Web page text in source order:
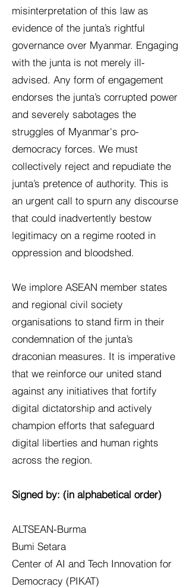
misinterpretation of this law as
evidence of the junta’s rightful
governance over Myanmar. Engaging
with the junta is not merely ill-
advised. Any form of engagement
endorses the junta’s corrupted power
and severely sabotages the
struggles of Myanmar's pro-
democracy forces. We must
collectively reject and repudiate the
junta’s pretence of authority. This is
an urgent call to spurn any discourse
that could inadvertently bestow
legitimacy on a regime rooted in
oppression and bloodshed.
We implore ASEAN member states
and regional civil society
organisations to stand firm in their
condemnation of the junta’s
draconian measures. It is imperative
that we reinforce our united stand
against any initiatives that fortify
digital dictatorship and actively
champion efforts that safeguard
digital liberties and human rights
across the region.
Signed by: (in alphabetical order)
ALTSEAN-Burma
Bumi Setara
Center of AI and Tech Innovation for
Democracy (PIKAT)